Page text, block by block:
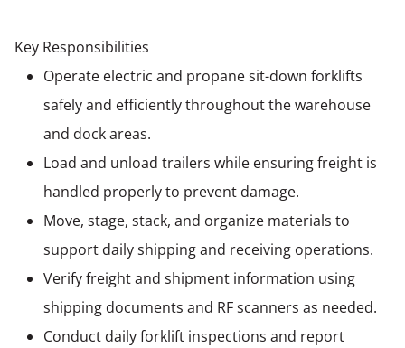
Key Responsibilities
Operate electric and propane sit-down forklifts
safely and efficiently throughout the warehouse
and dock areas.
Load and unload trailers while ensuring freight is
handled properly to prevent damage.
Move, stage, stack, and organize materials to
support daily shipping and receiving operations.
Verify freight and shipment information using
shipping documents and RF scanners as needed.
Conduct daily forklift inspections and report